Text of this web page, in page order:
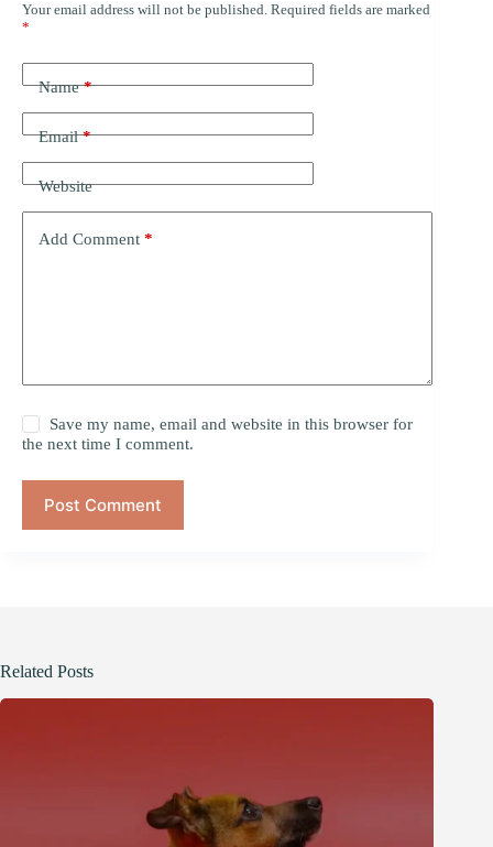
Your email address will not be published. Required fields are marked
*
Name*
Email*
Website
Add Comment *
Save my name, email and website in this browser for
the next time I comment.
Post Comment
Related Posts